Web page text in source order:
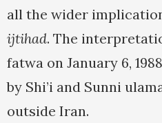
all the wider
ijtihad. The
fatwa on January 6,
by Shi’i and Sunni
outside Iran.